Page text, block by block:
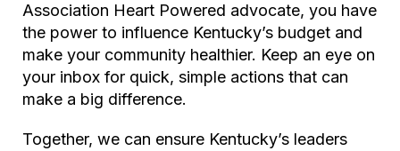
Association Heart Powered advocate, you have
the power to influence Kentucky’s budget and
make your community healthier. Keep an eye on
your inbox for quick, simple actions that can
make a big difference.
Together, we can ensure Kentucky’s leaders